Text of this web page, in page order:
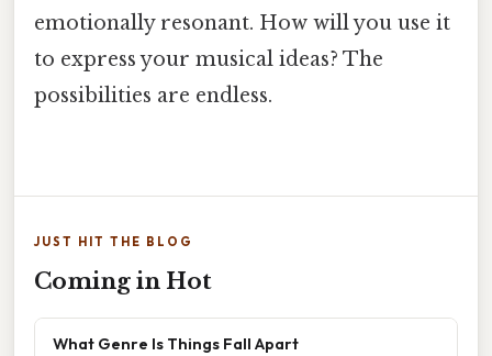
emotionally resonant. How will you use it
to express your musical ideas? The
possibilities are endless.
JUST HIT THE BLOG
Coming in Hot
What Genre Is Things Fall Apart